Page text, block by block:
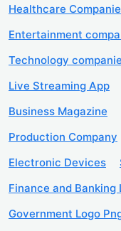
Healthcare
Entertainment
Technology
Live Streaming App
Business Magazine
Production Company
Electronic Devices
Finance and Banking
Government Logo